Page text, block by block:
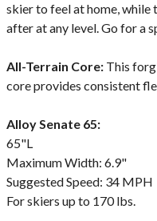
skier to feel at home, while
after at any level. Go for a
All-Terrain Core: This
core provides consistent
Alloy Senate 65:
65"L
Maximum Width: 6.9"
Suggested Speed: 34 MPH
For skiers up to 170 lbs.